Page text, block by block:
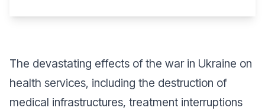
The devastating effects of the war in Ukraine on
health services, including the destruction of
medical infrastructures, treatment interruptions